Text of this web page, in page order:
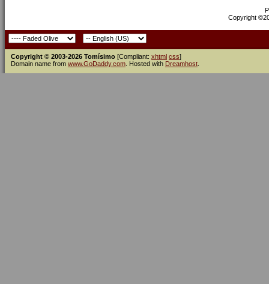
Copyright
Copyright © 2003-2026 Tomísimo [Compliant: xhtml css]
Domain name from www.GoDaddy.com . Hosted with Dreamhost